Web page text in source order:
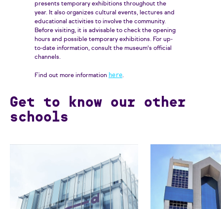
presents temporary exhibitions throughout the
year. It also organizes cultural events, lectures and
educational activities to involve the community.
Before visiting, it is advisable to check the opening
hours and possible temporary exhibitions. For up-
to-date information, consult the museum's official
channels.
Find out more information here.
Get to know our other
schools